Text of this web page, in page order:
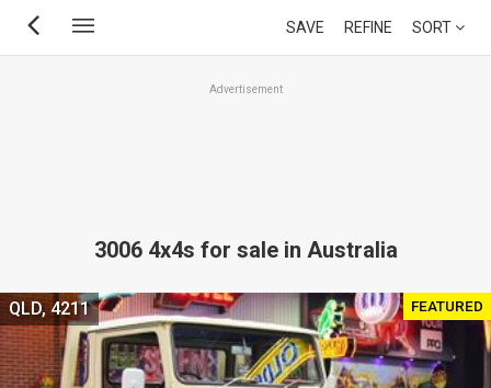
Skip
SAVE REFINE SORT
Advertisement
3006 4x4s for sale in Australia
FEATURED
QLD, 4211